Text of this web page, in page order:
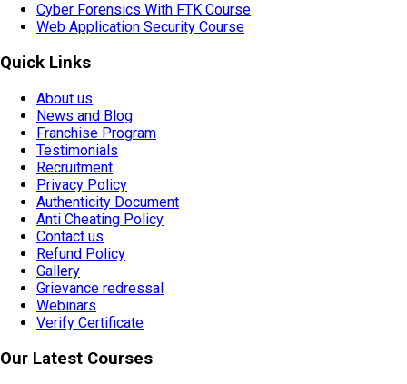
Cyber Forensics With FTK Course
Web Application Security Course
Quick Links
About us
News and Blog
Franchise Program
Testimonials
Recruitment
Privacy Policy
Authenticity Document
Anti Cheating Policy
Contact us
Refund Policy
Gallery
Grievance redressal
Webinars
Verify Certificate
Our Latest Courses